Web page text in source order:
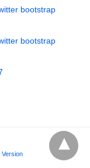
bootstrap
bootstrap
Version